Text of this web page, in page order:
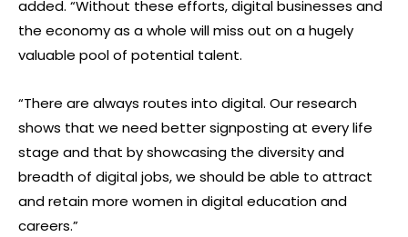
added. “Without these efforts, digital businesses and
the economy as a whole will miss out on a hugely
valuable pool of potential talent.
“There are always routes into digital. Our research
shows that we need better signposting at every life
stage and that by showcasing the diversity and
breadth of digital jobs, we should be able to attract
and retain more women in digital education and
careers.”